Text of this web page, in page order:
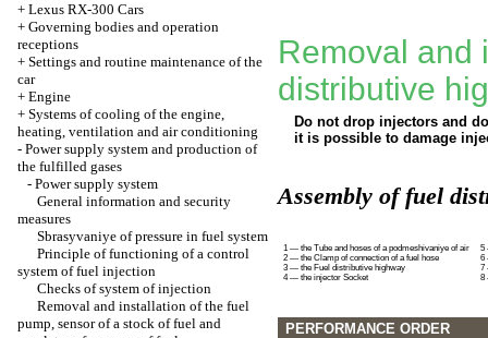
+ Lexus RX-300 Cars
+ Governing bodies and operation
receptions
+ Settings and routine maintenance of the
car
+ Engine
+ Systems of cooling of the engine,
heating, ventilation and air conditioning
- Power supply system and production of
the fulfilled gases
- Power supply system
General information and security
measures
Sbrasyvaniye of pressure in fuel system
Principle of functioning of a control
system of fuel injection
Checks of system of injection
Removal and installation of the fuel
pump, sensor of a stock of fuel and
Removal and
distributive
Do not drop injectors and
it is possible to damage
Assembly of fuel
1 — the Tube and hoses of a podmeshivaniye of air
2 — the Clamp of connection of a fuel hose
3 — the Fuel distributive highway
4 — the injector Socket
5
6
7
8
PERFORMANCE ORDER